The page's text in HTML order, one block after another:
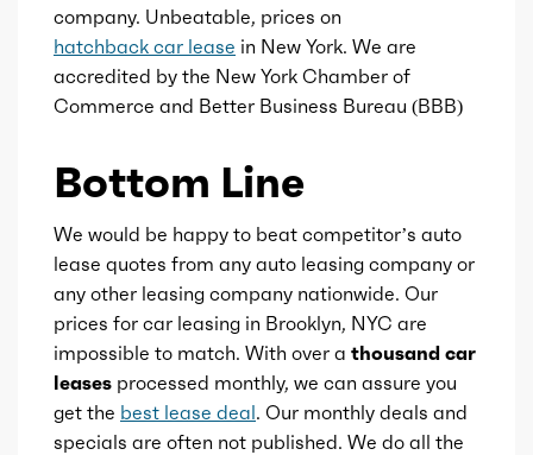
Ice cylinders
Ice aspiration Turbo
Fuel type Gasoline
Fuel quality 89
Ice cam type DOHC
Ice valves 16
company. Unbeatable, prices on
hatchback car lease in New York. We are
accredited by the New York Chamber of
Commerce and Better Business Bureau (BBB)
Bottom Line
We would be happy to beat competitor’s auto
lease quotes from any auto leasing company or
any other leasing company nationwide. Our
prices for car leasing in Brooklyn, NYC are
impossible to match. With over a thousand car
leases processed monthly, we can assure you
get the best lease deal. Our monthly deals and
specials are often not published. We do all the